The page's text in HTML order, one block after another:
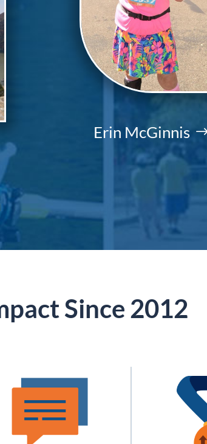
Erin McGinnis
Since 2012